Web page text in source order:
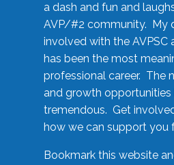
a dash and fun and
AVP/#2 community. My
involved with the AVPSC
has been the most
professional career. The
and growth opportunities
tremendous. Get
how we can support you
Bookmark this website